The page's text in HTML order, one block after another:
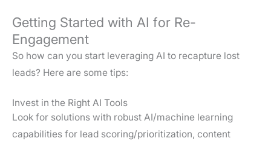
Getting Started with AI for Re-
Engagement
So how can you start leveraging AI to recapture lost
leads? Here are some tips:
Invest in the Right AI Tools
Look for solutions with robust AI/machine learning
capabilities for lead scoring/prioritization, content